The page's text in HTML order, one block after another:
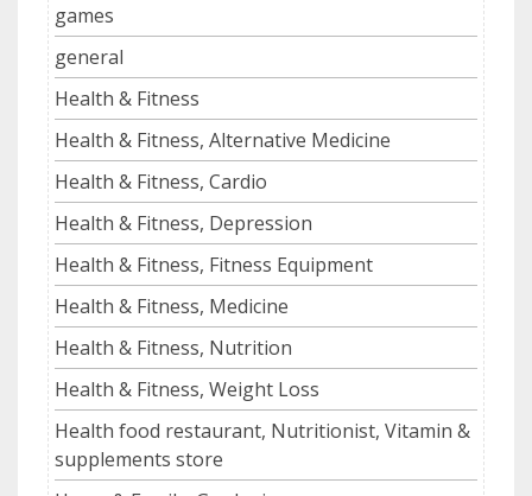
games
general
Health & Fitness
Health & Fitness, Alternative Medicine
Health & Fitness, Cardio
Health & Fitness, Depression
Health & Fitness, Fitness Equipment
Health & Fitness, Medicine
Health & Fitness, Nutrition
Health & Fitness, Weight Loss
Health food restaurant, Nutritionist, Vitamin &
supplements store